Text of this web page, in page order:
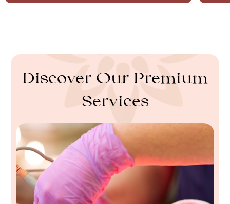
Discover Our Premium
Services